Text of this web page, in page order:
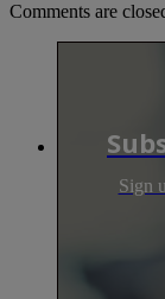
Comments are
Sign